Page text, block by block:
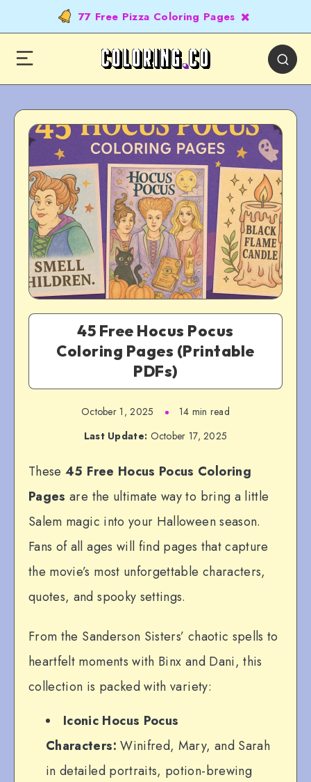
77 Free Pizza Coloring Pages
45 Free Hocus Pocus
Coloring Pages (Printable
PDFs)
October 1, 2025
14 min read
Last Update: October 17, 2025
These45 Free Hocus Pocus Coloring
Pages are the ultimate way to bring a little
Salem magic into your Halloween season.
Fans of all ages will find pages that capture
the movie’s most unforgettable characters,
quotes, and spooky settings.
From the Sanderson Sisters’ chaotic spells to
heartfelt moments with Binx and Dani, this
collection is packed with variety:
Iconic Hocus Pocus
Characters: Winifred, Mary, and Sarah
in detailed portraits, potion-brewing